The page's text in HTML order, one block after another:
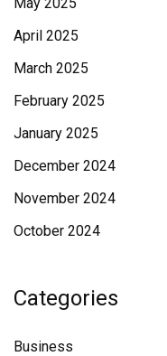
April 2025
March 2025
February 2025
January 2025
December 2024
November 2024
October 2024
Categories
Business